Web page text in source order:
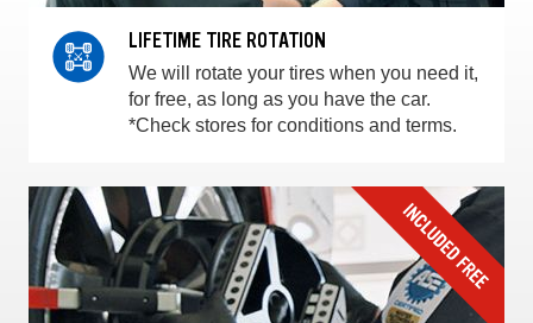
LIFETIME TIRE ROTATION
We will rotate your tires when you need it,
for free, as long as you have the car.
*Check stores for conditions and terms.